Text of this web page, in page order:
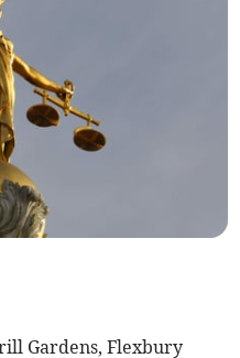
Gardens, Flexbury